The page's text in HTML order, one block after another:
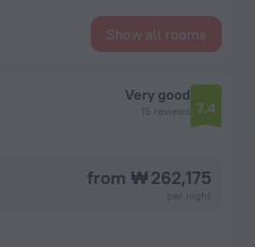
Show all rooms
Very good
15 reviews 7.4
from ₩ 262,175